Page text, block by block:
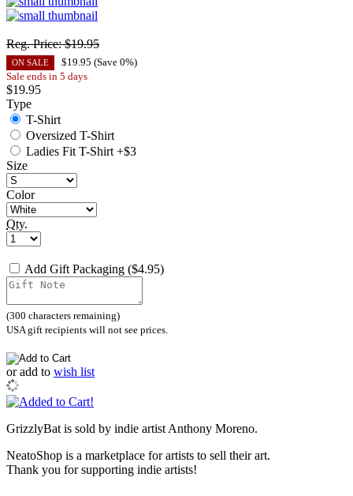
Reg. Price:$19.95
ON SALE $19.95 (Save 0%)
Sale ends in 5 days
$19.95
Type
T-Shirt
Oversized T-Shirt
Ladies Fit T-Shirt +$3
Size
Color
Qty.
Add Gift Packaging ($4.95)
(300 characters remaining)
USA gift recipients will not see prices.
oradd to wish list
GrizzlyBat is sold by indie artist Anthony Moreno.
NeatoShop is a marketplace for artists to sell their art.
Thank you for supporting indie artists!